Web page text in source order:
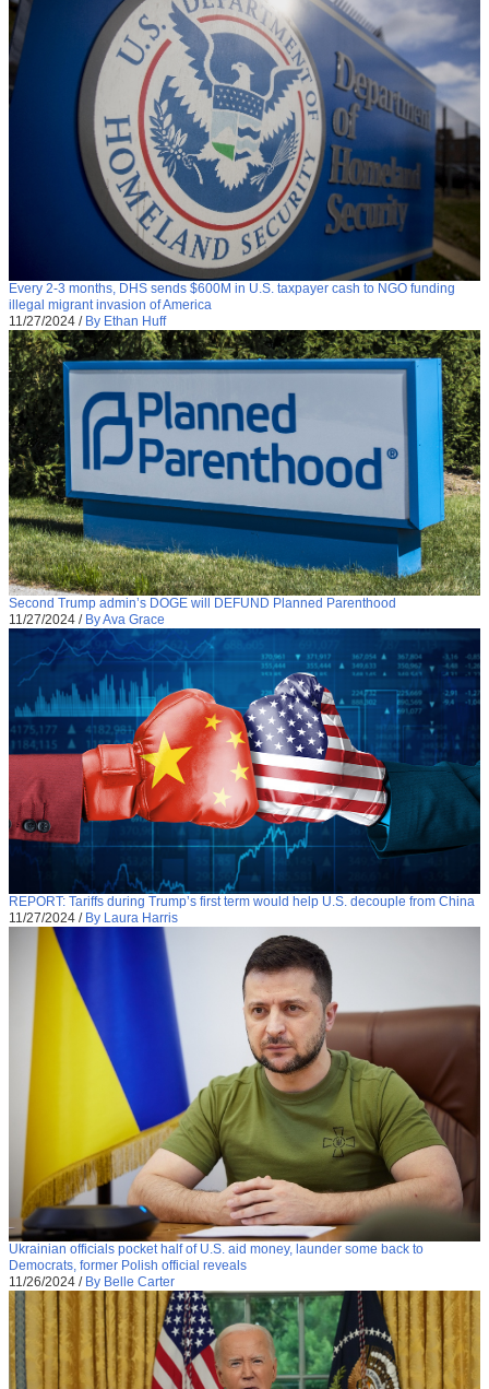
Every 2-3 months, DHS sends $600M in U.S. taxpayer cash to NGO funding
illegal migrant invasion of America
11/27/2024 / By Ethan Huff
Second Trump admin’s DOGE will DEFUND Planned Parenthood
11/27/2024 / By Ava Grace
REPORT: Tariffs during Trump’s first term would help U.S. decouple from China
11/27/2024 / By Laura Harris
Ukrainian officials pocket half of U.S. aid money, launder some back to
Democrats, former Polish official reveals
11/26/2024 / By Belle Carter